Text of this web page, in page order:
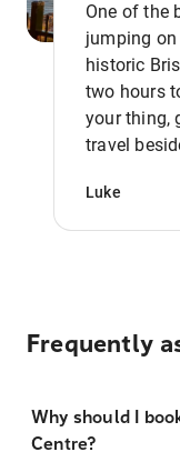
One of the
jumping
historic
two hours
your thing,
travel
Luke
Frequently
Why should I
Centre?